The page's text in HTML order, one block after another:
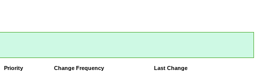
Last Change
Change Frequency
Priority